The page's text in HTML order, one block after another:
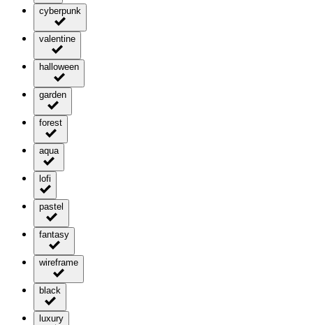
cyberpunk
valentine
halloween
garden
forest
aqua
lofi
pastel
fantasy
wireframe
black
luxury